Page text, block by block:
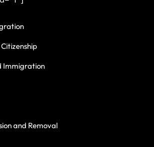
Immigration
and Removal